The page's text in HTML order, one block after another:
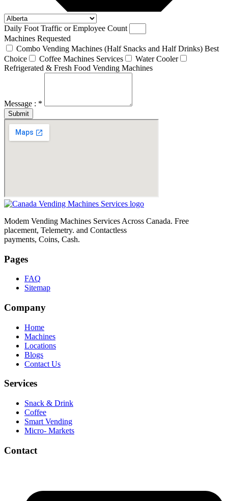
Daily Foot Traffic or Employee Count
Machines Requested
Combo Vending Machines (Half Snacks and Half Drinks) Best
Choice
Coffee Machines Services
Water Cooler
Refrigerated & Fresh Food Vending Machines
Message : *
Submit
Modem Vending Machines Services Across Canada. Free
placement, Telemetry. and Contactless
payments, Coins, Cash.
Pages
FAQ
Sitemap
Company
Home
Machines
Locations
Blogs
Contact Us
Services
Snack & Drink
Coffee
Smart Vending
Micro- Markets
Contact